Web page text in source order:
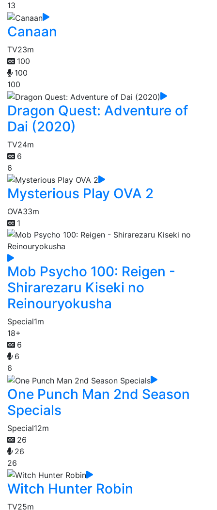
13
Canaan
TV23m
100
100
100
Dragon Quest: Adventure of
Dai (2020)
TV24m
6
6
Mysterious Play OVA 2
OVA33m
1
Mob Psycho 100: Reigen -
Shirarezaru Kiseki no
Reinouryokusha
Special1m
18+
6
6
6
One Punch Man 2nd Season
Specials
Special12m
26
26
26
Witch Hunter Robin
TV25m